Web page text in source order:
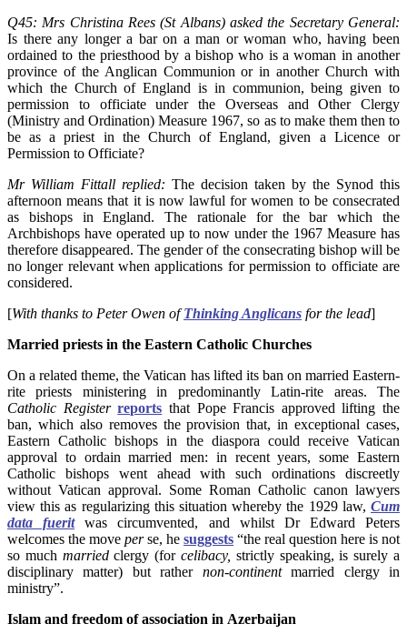
Q45: Mrs Christina Rees (St Albans) asked the Secretary General:
Is there any longer a bar on a man or woman who, having been
ordained to the priesthood by a bishop who is a woman in another
province of the Anglican Communion or in another Church with
which the Church of England is in communion, being given to
permission to officiate under the Overseas and Other Clergy
(Ministry and Ordination) Measure 1967, so as to make them then to
be as a priest in the Church of England, given a Licence or
Permission to Officiate?
Mr William Fittall replied: The decision taken by the Synod this
afternoon means that it is now lawful for women to be consecrated
as bishops in England. The rationale for the bar which the
Archbishops have operated up to now under the 1967 Measure has
therefore disappeared. The gender of the consecrating bishop will be
no longer relevant when applications for permission to officiate are
considered.
[With thanks to Peter Owen ofThinking Anglicans for the lead]
Married priests in the Eastern Catholic Churches
On a related theme, the Vatican has lifted its ban on married Eastern-
rite priests ministering in predominantly Latin-rite areas. The
Catholic Register reports that Pope Francis approved lifting the
ban, which also removes the provision that, in exceptional cases,
Eastern Catholic bishops in the diaspora could receive Vatican
approval to ordain married men: in recent years, some Eastern
Catholic bishops went ahead with such ordinations discreetly
without Vatican approval. Some Roman Catholic canon lawyers
view this as regularizing this situation whereby the 1929 law, Cum
data fuerit
was circumvented, and whilst Dr Edward Peters
welcomes the move perse, he suggests “the real question here is not
so much marriedclergy (forcelibacy, strictly speaking, is surely a
disciplinary matter) but rather non-continentmarried clergy in
ministry”.
Islam and freedom of association in Azerbaijan